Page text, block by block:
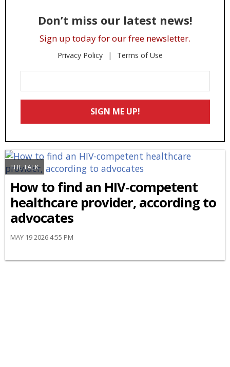
Don’t miss our latest news!
Sign up today for our free newsletter.
Privacy Policy Terms of Use
Your
Email
SIGN ME UP!
THE TALK
How to find an HIV-competent
healthcare provider, according to
advocates
MAY 19 2026 4:55 PM